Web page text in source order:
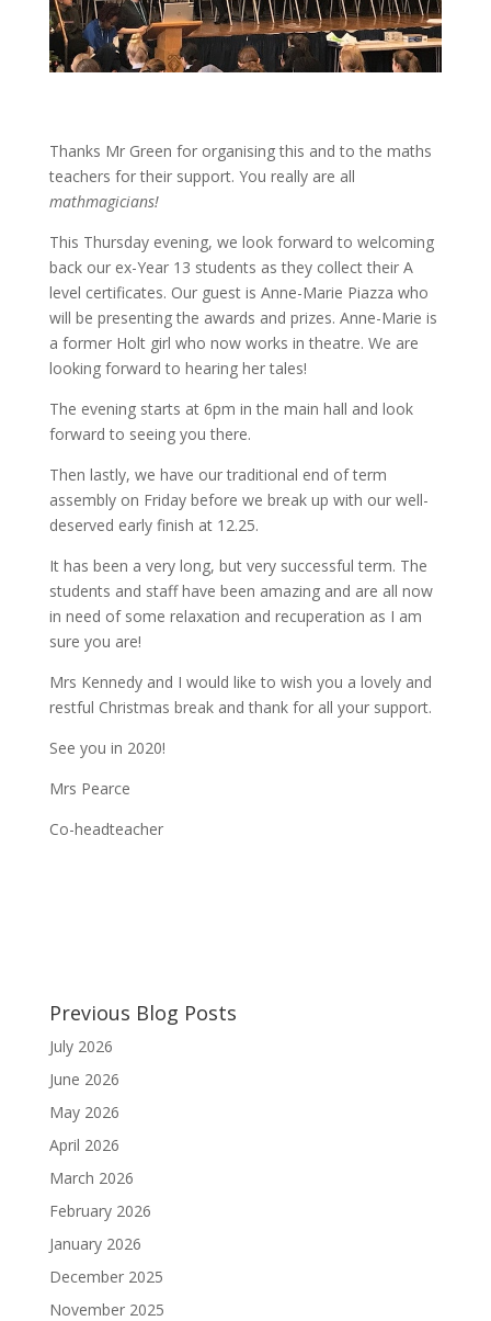
Thanks Mr Green for organising this and to the maths
teachers for their support. You really are all
mathmagicians!
This Thursday evening, we look forward to welcoming
back our ex-Year 13 students as they collect their A
level certificates. Our guest is Anne-Marie Piazza who
will be presenting the awards and prizes. Anne-Marie is
a former Holt girl who now works in theatre. We are
looking forward to hearing her tales!
The evening starts at 6pm in the main hall and look
forward to seeing you there.
Then lastly, we have our traditional end of term
assembly on Friday before we break up with our well-
deserved early finish at 12.25.
It has been a very long, but very successful term. The
students and staff have been amazing and are all now
in need of some relaxation and recuperation as I am
sure you are!
Mrs Kennedy and I would like to wish you a lovely and
restful Christmas break and thank for all your support.
See you in 2020!
Mrs Pearce
Co-headteacher
Previous Blog Posts
July 2026
June 2026
May 2026
April 2026
March 2026
February 2026
January 2026
December 2025
November 2025